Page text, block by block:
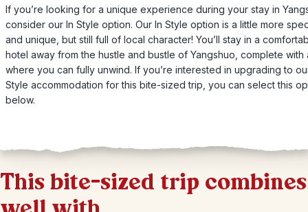
If you’re looking for a unique experience during your stay in
consider our In Style option. Our In Style option is a little more
and unique, but still full of local character! You’ll stay in a
hotel away from the hustle and bustle of Yangshuo, complete with
where you can fully unwind. If you’re interested in upgrading to
Style accommodation for this bite-sized trip, you can select this
below.
This bite-sized trip combines